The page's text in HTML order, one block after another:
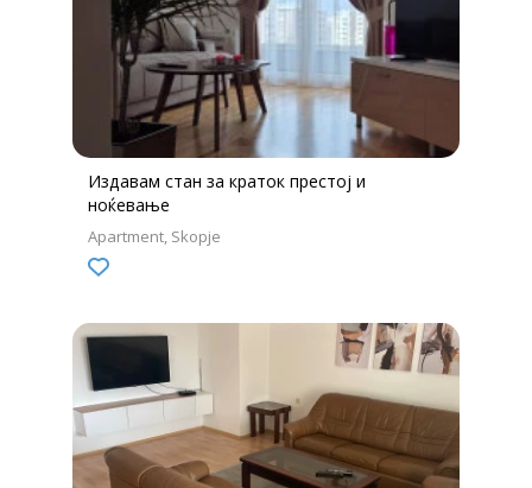
Издавам стан за краток престој и
ноќевање
Apartment Skopje